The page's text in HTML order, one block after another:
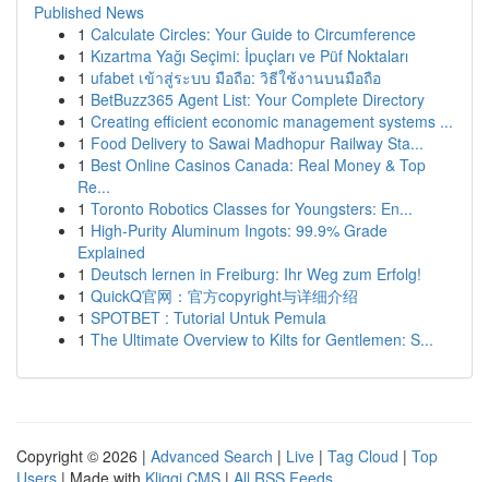
Published News
1 Calculate Circles: Your Guide to Circumference
1 Kızartma Yağı Seçimi: İpuçları ve Püf Noktaları
1 ufabet เข้าสู่ระบบ มือถือ: วิธีใช้งานบนมือถือ
1 BetBuzz365 Agent List: Your Complete Directory
1 Creating efficient economic management systems ...
1 Food Delivery to Sawai Madhopur Railway Sta...
1 Best Online Casinos Canada: Real Money & Top
Re...
1 Toronto Robotics Classes for Youngsters: En...
1 High-Purity Aluminum Ingots: 99.9% Grade
Explained
1 Deutsch lernen in Freiburg: Ihr Weg zum Erfolg!
1 QuickQ官网：官方copyright与详细介绍
1 SPOTBET : Tutorial Untuk Pemula
1 The Ultimate Overview to Kilts for Gentlemen: S...
Copyright © 2026 | Advanced Search | Live | Tag Cloud | Top
Users | Made with Kliqqi CMS | All RSS Feeds